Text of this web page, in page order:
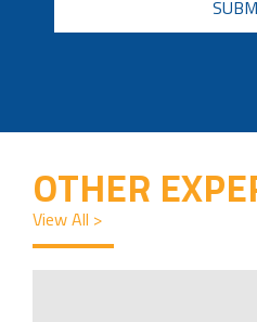
OTHER
View All >